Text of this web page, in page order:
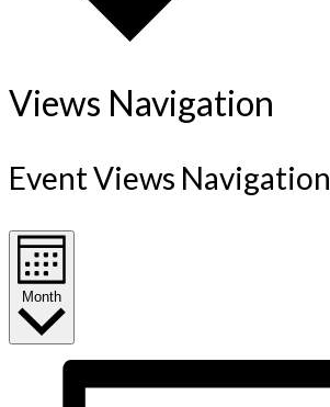
Views Navigation
Event Views Navigation
Month